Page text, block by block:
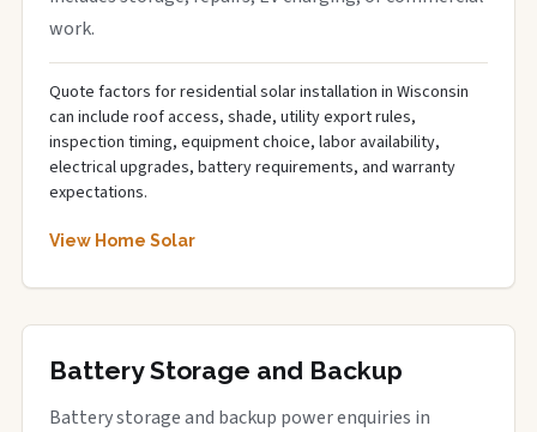
work.
Quote factors for residential solar installation in Wisconsin
can include roof access, shade, utility export rules,
inspection timing, equipment choice, labor availability,
electrical upgrades, battery requirements, and warranty
expectations.
View Home Solar
Battery Storage and Backup
Battery storage and backup power enquiries in